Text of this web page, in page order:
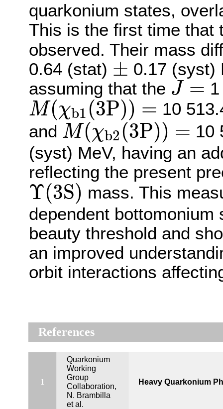
quarkonium states,
This is the first time that
observed. Their mass
0.64 (stat) ±
± 0.17 (syst)
assuming that the J =
J=
M(χb1 (3P)) =
M(χb1(3P))=
10
and M(χb2 (3P)) =
M(χb2 (3P))=
10
(syst) MeV, having an
reflecting the present
Υ(3S)
Υ(3S) mass. This
dependent bottomonium
beauty threshold and
an improved
orbit interactions
References
1
Quarkonium
Working
Group
Collaboration,
N. Brambilla
et al.
Heavy Quarkonium